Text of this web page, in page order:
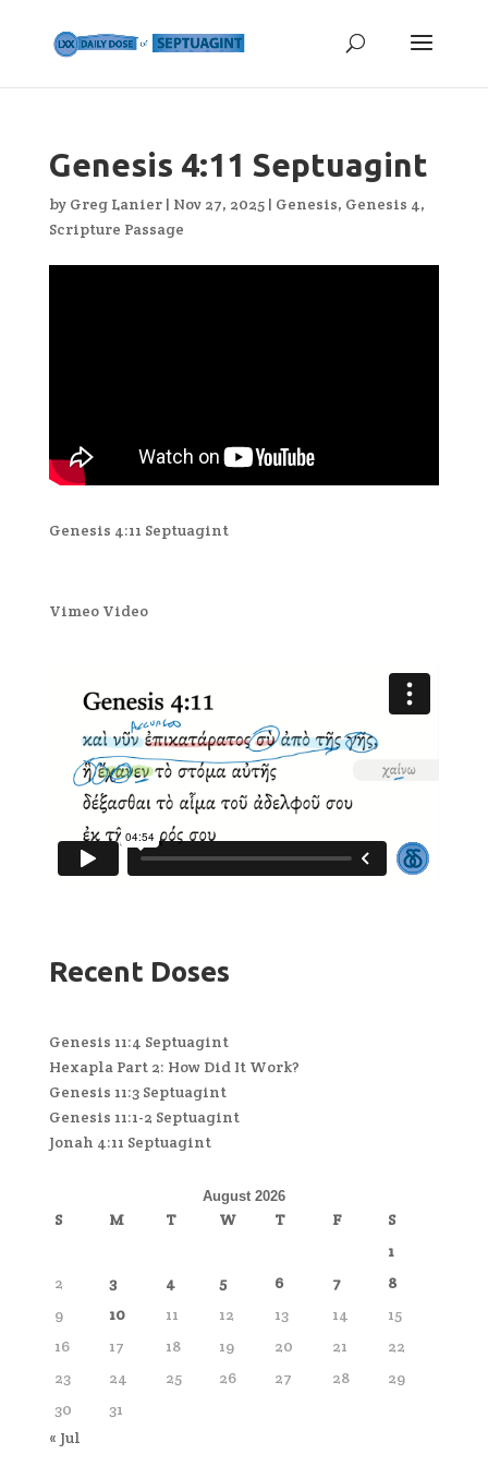
Genesis 4:11 Septuagint
by Greg Lanier| Nov 27, 2025| Genesis, Genesis 4,
Scripture Passage
Genesis 4:11 Septuagint
Vimeo Video
Recent Doses
Genesis 11:4 Septuagint
Hexapla Part 2: How Did It Work?
Genesis 11:3 Septuagint
Genesis 11:1-2 Septuagint
Jonah 4:11 Septuagint
August 2026
S M T W T F
S
1
2
3 4 5 6 7
8
9
10 11 12 13 14
15
16
17 18 19 20 21
22
23
24 25 26 27 28
29
30
31
« Jul